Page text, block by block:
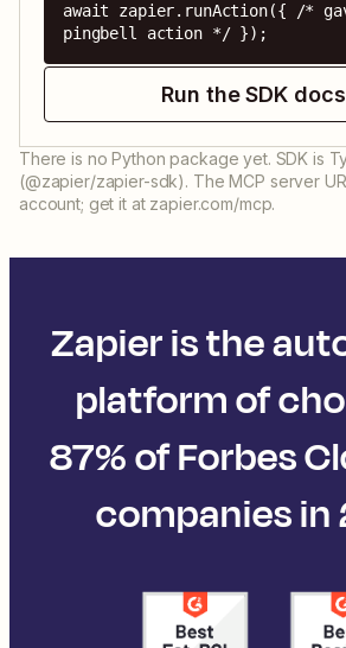
await zapier.runAction({ /*
pingbell action */ });
Run the SDK docs
There is no Python package yet. SDK is
(@zapier/zapier-sdk). The MCP server
account; get it at zapier.com/mcp.
Zapier is the
platform of
87% of Forbes
companies in